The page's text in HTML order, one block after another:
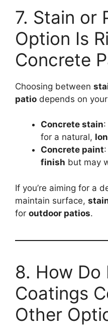
7. Stain or
Option Is
Concrete
Choosing between
patio depends on
Concrete stain
for a natural,
Concrete paint
finish but may
If you’re aiming for a
maintain surface,
for outdoor patios.
8. How Do
Coatings
Other